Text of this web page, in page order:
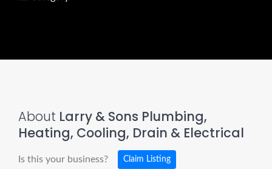
About Larry & Sons Plumbing,
Heating, Cooling, Drain & Electrical
Is this your business? Claim Listing